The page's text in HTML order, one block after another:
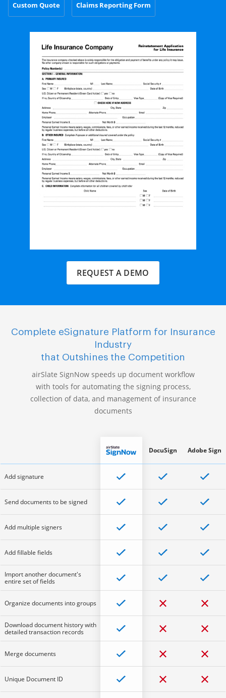
Custom Quote Claims Reporting Form
REQUEST A DEMO
Complete eSignature Platform for Insurance
Industry
that Outshines the Competition
airSlate SignNow speeds up document workflow
with tools for automating the signing process,
collection of data, and management of insurance
documents
Add signature
Send documents to be signed
Add multiple signers
Add fillable fields
Import another document's
entire set of fields
Organize documents into groups
Download document history with
detailed transaction records
Merge documents
Unique Document ID
DocuSign Adobe Sign